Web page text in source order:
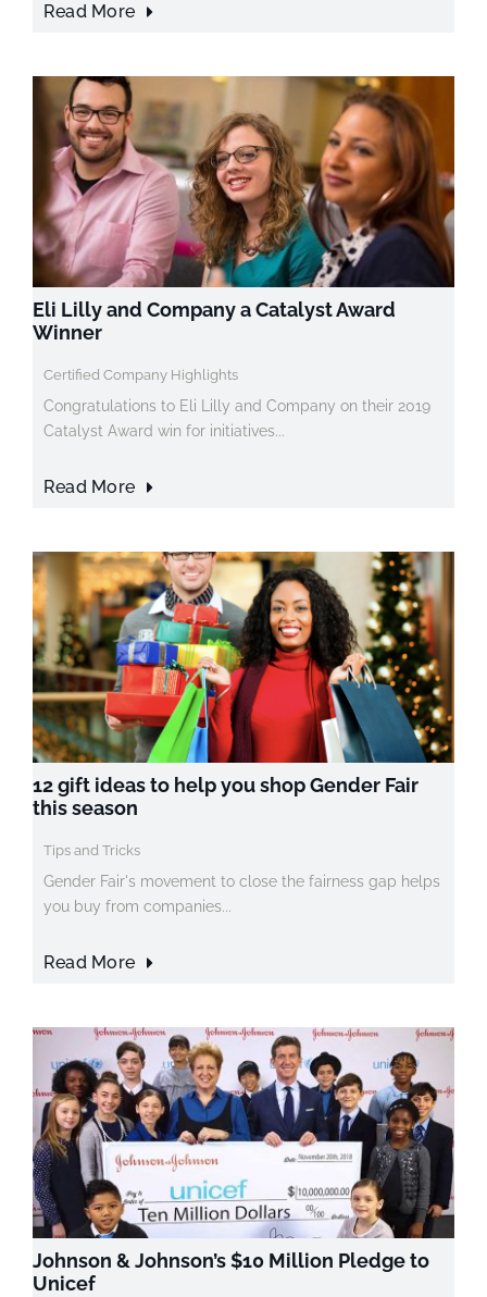
Read More
Eli Lilly and Company a Catalyst Award
Winner
Certified Company Highlights
Congratulations to Eli Lilly and Company on their 2019
Catalyst Award win for initiatives...
Read More
12 gift ideas to help you shop Gender Fair
this season
Tips and Tricks
Gender Fair's movement to close the fairness gap helps
you buy from companies...
Read More
Johnson & Johnson’s $10 Million Pledge to
Unicef